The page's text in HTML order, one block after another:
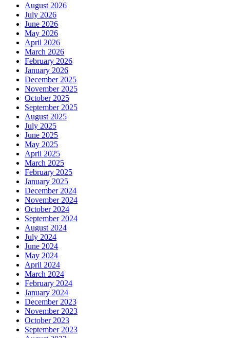
August 2026
July 2026
June 2026
May 2026
April 2026
March 2026
February 2026
January 2026
December 2025
November 2025
October 2025
September 2025
August 2025
July 2025
June 2025
May 2025
April 2025
March 2025
February 2025
January 2025
December 2024
November 2024
October 2024
September 2024
August 2024
July 2024
June 2024
May 2024
April 2024
March 2024
February 2024
January 2024
December 2023
November 2023
October 2023
September 2023